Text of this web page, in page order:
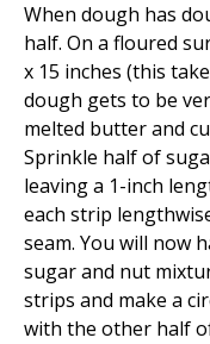
When dough has
half. On a floured
x 15 inches (this
dough gets to be
melted butter and
Sprinkle half of
leaving a 1-inch
each strip
seam. You will now
sugar and nut
strips and make a
with the other half